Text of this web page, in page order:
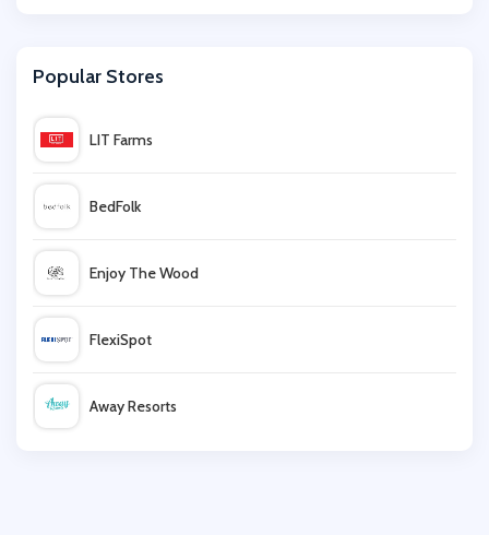
Furniture Village
Popular Stores
LIT Farms
BedFolk
Enjoy The Wood
FlexiSpot
Away Resorts